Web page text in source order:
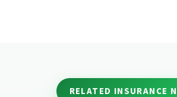
RELATED INSURANCE